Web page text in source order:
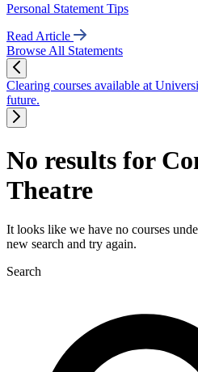
Personal Statement Tips
Read Article
Browse All Statements
Clearing courses available at
future.
No results for
Theatre
It looks like we have no courses
new search and try again.
Search